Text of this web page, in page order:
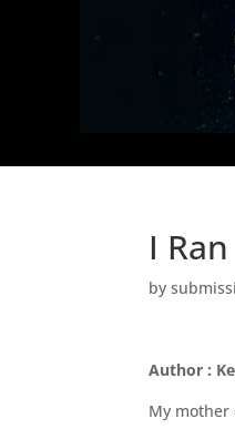
I Ran
by
Author :
My